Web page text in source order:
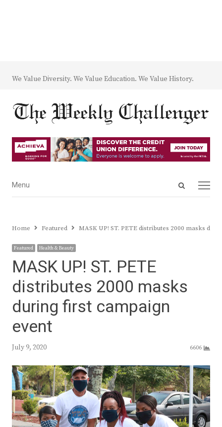
We Value Diversity. We Value Education. We Value History.
Open
Menu
Menu
Home Featured MASK UP! ST. PETE distributes 2000 masks
Featured Health & Beauty
MASK UP! ST. PETE
distributes 2000 masks
during first campaign
event
July 9, 2020 6606